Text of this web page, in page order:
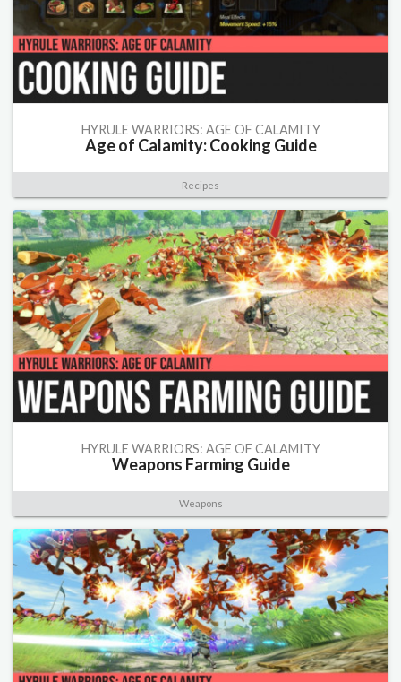
HYRULE WARRIORS: AGE OF CALAMITY
Age of Calamity: Cooking Guide
Recipes
HYRULE WARRIORS: AGE OF CALAMITY
Weapons Farming Guide
Weapons